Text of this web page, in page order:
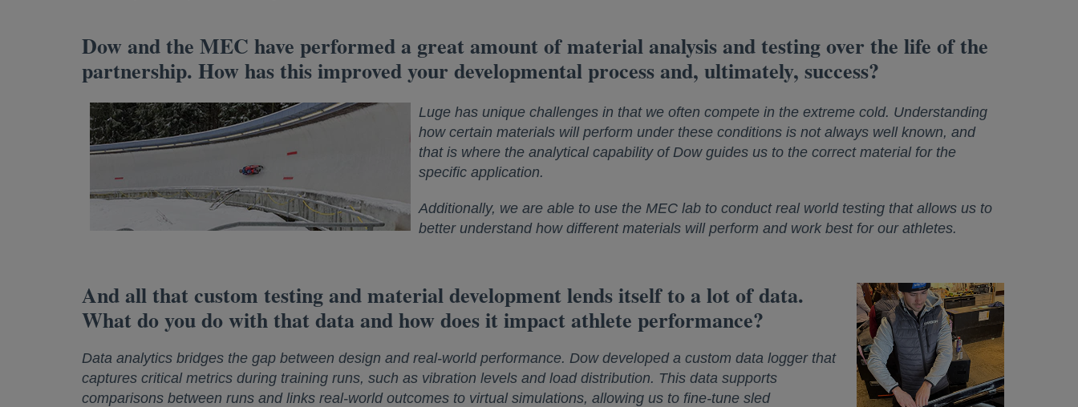
Dow and the MEC have performed a great amount of material analysis and testing over the life of the
partnership. How has this improved your developmental process and, ultimately, success?
Luge has unique challenges in that we often compete in the extreme cold. Understanding
how certain materials will perform under these conditions is not always well known, and
that is where the analytical capability of Dow guides us to the correct material for the
specific application.
Additionally, we are able to use the MEC lab to conduct real world testing that allows us to
better understand how different materials will perform and work best for our athletes.
And all that custom testing and material development lends itself to a lot of data.
What do you do with that data and how does it impact athlete performance?
Data analytics bridges the gap between design and real-world performance. Dow developed a custom data logger that
captures critical metrics during training runs, such as vibration levels and load distribution. This data supports
comparisons between runs and links real-world outcomes to virtual simulations, allowing us to fine-tune sled